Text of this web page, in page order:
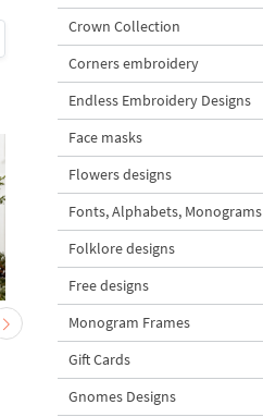
$4| Buy Now
Baby Goat with a Red
Bow Machine Embroidery
Design - 4 sizes
Crown Collection
Corners embroidery
Endless Embroidery Designs
Face masks
Flowers designs
Fonts, Alphabets, Monograms
Folklore designs
Free designs
Monogram Frames
Gift Cards
Gnomes Designs